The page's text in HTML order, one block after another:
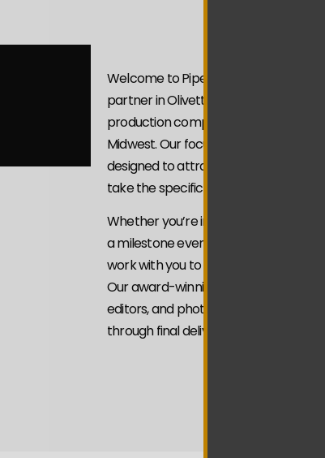
Welcome to Piper Media Group —
partner in Olivette We’re a veteran-
production company serving
Midwest. Our focus is on Video
designed to attract attention with
take the specific actions you’re looking
Whether you’re introducing your
a milestone event, or building
work with you to craft videos that
Our award-winning team of
editors, and photographers brings
through final delivery.